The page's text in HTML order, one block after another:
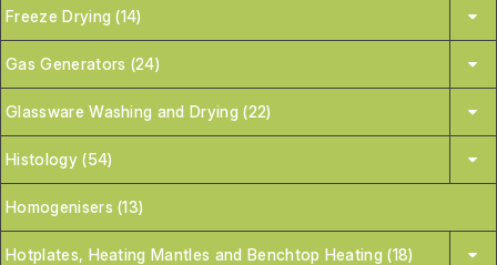
Freeze Drying (14)
Gas Generators (24)
Glassware Washing and Drying (22)
Histology (54)
Homogenisers (13)
Hotplates, Heating Mantles and Benchtop Heating (18)